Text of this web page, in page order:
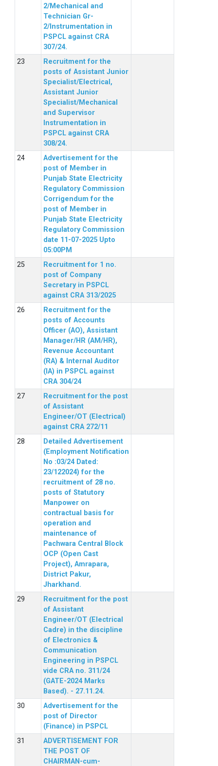
2/Mechanical and
Technician Gr-
2/Instrumentation in
PSPCL against CRA
307/24.
Recruitment for the
posts of Assistant Junior
Specialist/Electrical,
Assistant Junior
Specialist/Mechanical
and Supervisor
Instrumentation in
PSPCL against CRA
308/24.
Advertisement for the
post of Member in
Punjab State Electricity
Regulatory Commission
Corrigendum for the
post of Member in
Punjab State Electricity
Regulatory Commission
date 11-07-2025 Upto
05:00PM
Recruitment for 1 no.
post of Company
Secretary in PSPCL
against CRA 313/2025
Recruitment for the
posts of Accounts
Officer (AO), Assistant
Manager/HR (AM/HR),
Revenue Accountant
(RA) & Internal Auditor
(IA) in PSPCL against
CRA 304/24
Recruitment for the post
of Assistant
Engineer/OT (Electrical)
against CRA 272/11
Detailed Advertisement
(Employment Notification
No :03/24 Dated:
23/122024) for the
recruitment of 28 no.
posts of Statutory
Manpower on
contractual basis for
operation and
maintenance of
Pachwara Central Block
OCP (Open Cast
Project), Amrapara,
District Pakur,
Jharkhand.
Recruitment for the post
of Assistant
Engineer/OT (Electrical
Cadre) in the discipline
of Electronics &
Communication
Engineering in PSPCL
vide CRA no. 311/24
(GATE-2024 Marks
Based). - 27.11.24.
Advertisement for the
post of Director
(Finance) in PSPCL
ADVERTISEMENT FOR
THE POST OF
CHAIRMAN-cum-